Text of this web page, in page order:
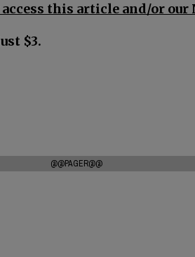
this article and/or our
$3.
@@PAGER@@